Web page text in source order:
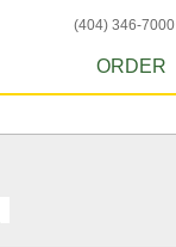
(404) 346-7000
ORDER